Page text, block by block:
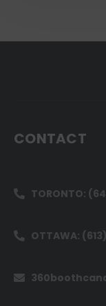
CONTACT
TORONTO:
OTTAWA: